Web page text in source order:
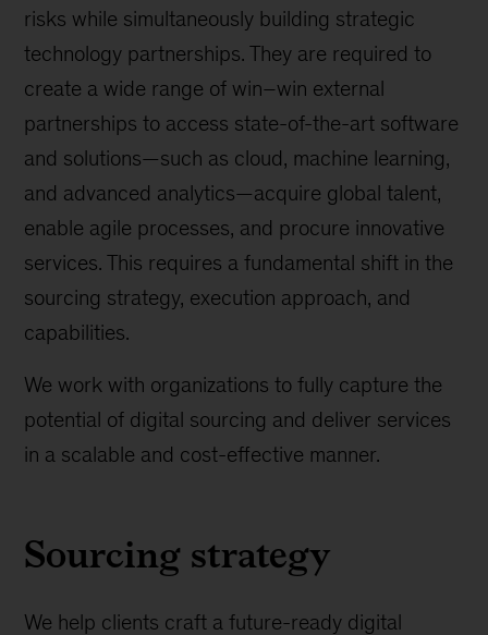
risks while simultaneously building strategic
technology partnerships. They are required to
create a wide range of win–win external
partnerships to access state-of-the-art software
and solutions—such as cloud, machine learning,
and advanced analytics—acquire global talent,
enable agile processes, and procure innovative
services. This requires a fundamental shift in the
sourcing strategy, execution approach, and
capabilities.
We work with organizations to fully capture the
potential of digital sourcing and deliver services
in a scalable and cost-effective manner.
Sourcing strategy
We help clients craft a future-ready digital